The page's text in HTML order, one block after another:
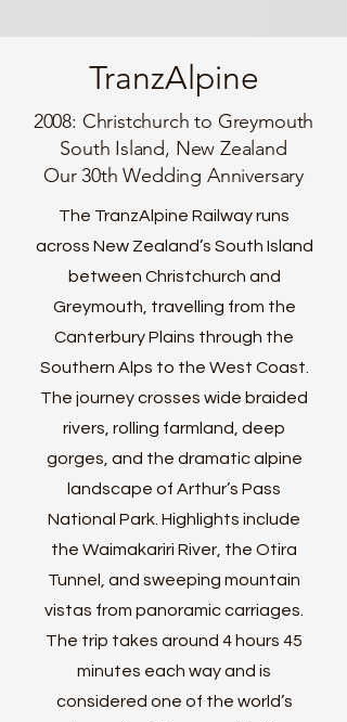
TranzAlpine
2008: Christchurch to Greymouth
South Island, New Zealand
Our 30th Wedding Anniversary
The TranzAlpine Railway runs
across New Zealand’s South Island
between Christchurch and
Greymouth, travelling from the
Canterbury Plains through the
Southern Alps to the West Coast.
The journey crosses wide braided
rivers, rolling farmland, deep
gorges, and the dramatic alpine
landscape of Arthur’s Pass
National Park. Highlights include
the Waimakariri River, the Otira
Tunnel, and sweeping mountain
vistas from panoramic carriages.
The trip takes around 4 hours 45
minutes each way and is
considered one of the world’s